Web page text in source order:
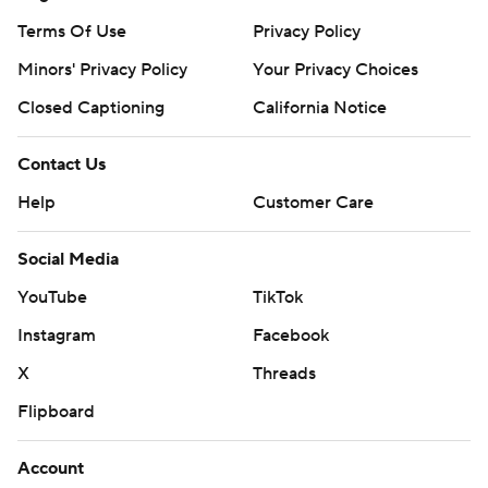
Terms Of Use
Privacy Policy
Minors' Privacy Policy
Your Privacy Choices
Closed Captioning
California Notice
Contact Us
Help
Customer Care
Social Media
YouTube
TikTok
Instagram
Facebook
X
Threads
Flipboard
Account